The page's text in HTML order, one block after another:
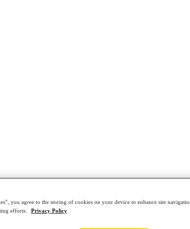
you agree to the storing of cookies on your device to enhance site
efforts.
Privacy Policy